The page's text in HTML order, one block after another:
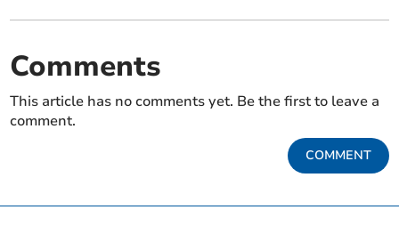
Comments
This article has no comments yet. Be the first to leave a
comment.
COMMENT